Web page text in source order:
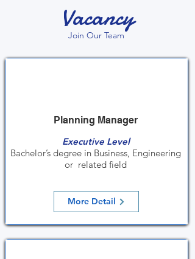
Vacancy
Join Our Team
Planning Manager
Executive Level
Bachelor’s degree in Business, Engineering
or related field
More Detail